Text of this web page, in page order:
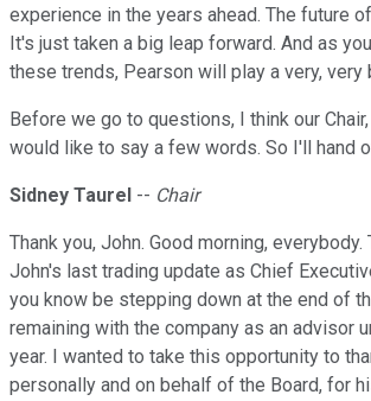
experience in the years ahead. The future
It's just taken a big leap forward. And as
these trends, Pearson will play a very, very
Before we go to questions, I think our Chair,
would like to say a few words. So I'll hand
Sidney Taurel -- Chair
Thank you, John. Good morning, everybody.
John's last trading update as Chief
you know be stepping down at the end of
remaining with the company as an advisor
year. I wanted to take this opportunity to
personally and on behalf of the Board, for